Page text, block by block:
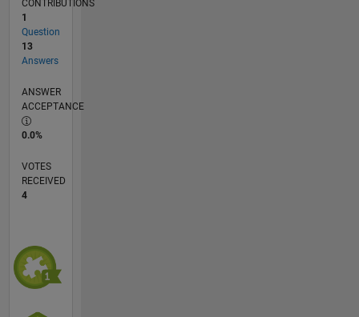
CONTRIBUTIONS
1
Question
13
Answers
ANSWER
ACCEPTANCE
0.0%
VOTES
RECEIVED
4